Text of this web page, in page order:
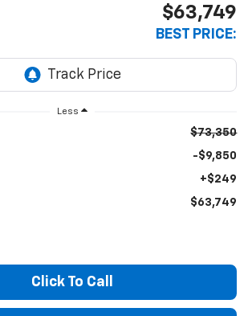
$63,749
BEST PRICE:
Less
$73,350
-$9,850
+$249
$63,749
Click To Call